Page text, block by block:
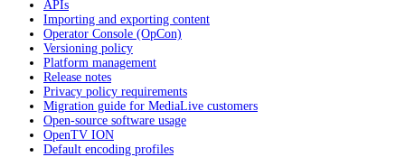
APIs
Importing and exporting content
Operator Console (OpCon)
Versioning policy
Platform management
Release notes
Privacy policy requirements
Migration guide for MediaLive customers
Open-source software usage
OpenTV ION
Default encoding profiles